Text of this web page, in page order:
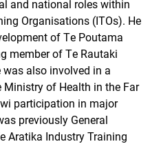
and national roles within
Organisations (ITOs). He
of Te Poutama
member of Te Rautaki
also involved in a
of Health in the Far
participation in major
previously General
Aratika Industry Training